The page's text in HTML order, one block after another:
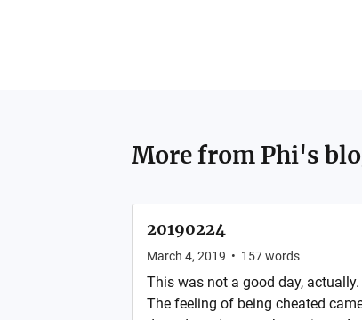
More from Phi's
20190224
March 4, 2019 • 157words
This was not a good day,
The feeling of being cheated